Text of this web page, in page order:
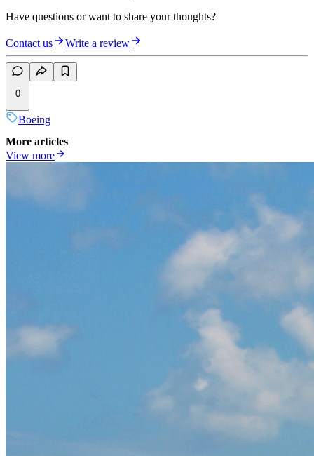
Have questions or want to share your thoughts?
Contact us Write a review
0
Boeing
More articles
View more